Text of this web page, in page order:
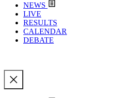
NEWS
LIVE
RESULTS
CALENDAR
DEBATE